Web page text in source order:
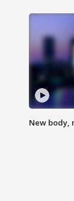
New body,